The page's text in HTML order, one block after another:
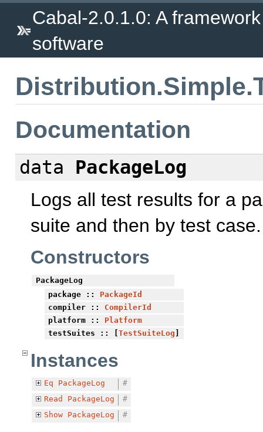
Cabal-2.0.1.0: A
software
Documentation
data
PackageLog
Logs all test results for a
suite and then by test case.
Constructors
PackageLog
package :: PackageId
compiler :: CompilerId
platform :: Platform
testSuites :: [TestSuiteLog ]
Instances
Eq PackageLog
#
Read
PackageLog
#
Show
PackageLog #